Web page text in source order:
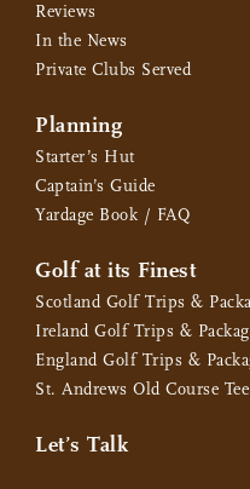
Reviews
In the News
Private Clubs Served
Planning
Starter’s Hut
Captain’s Guide
Yardage Book / FAQ
Golf at its Finest
Scotland Golf Trips &
Ireland Golf Trips &
England Golf Trips &
St. Andrews Old Course
Let’s Talk